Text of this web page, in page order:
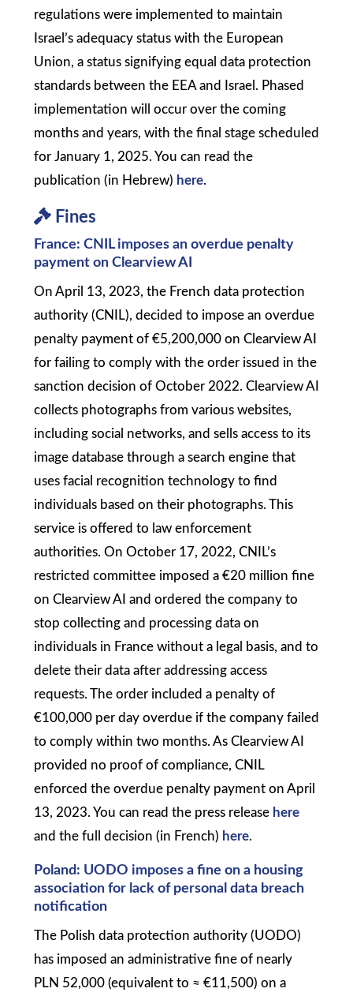
regulations were implemented to maintain
Israel’s adequacy status with the European
Union, a status signifying equal data protection
standards between the EEA and Israel. Phased
implementation will occur over the coming
months and years, with the final stage scheduled
for January 1, 2025. You can read the
publication (in Hebrew) here.
Fines
France: CNIL imposes an overdue penalty
payment on Clearview AI
On April 13, 2023, the French data protection
authority (CNIL), decided to impose an overdue
penalty payment of €5,200,000 on Clearview AI
for failing to comply with the order issued in the
sanction decision of October 2022. Clearview AI
collects photographs from various websites,
including social networks, and sells access to its
image database through a search engine that
uses facial recognition technology to find
individuals based on their photographs. This
service is offered to law enforcement
authorities. On October 17, 2022, CNIL’s
restricted committee imposed a €20 million fine
on Clearview AI and ordered the company to
stop collecting and processing data on
individuals in France without a legal basis, and to
delete their data after addressing access
requests. The order included a penalty of
€100,000 per day overdue if the company failed
to comply within two months. As Clearview AI
provided no proof of compliance, CNIL
enforced the overdue penalty payment on April
13, 2023. You can read the press release here
and the full decision (in French) here.
Poland: UODO imposes a fine on a housing
association for lack of personal data breach
notification
The Polish data protection authority (UODO)
has imposed an administrative fine of nearly
PLN 52,000 (equivalent to ≈ €11,500) on a